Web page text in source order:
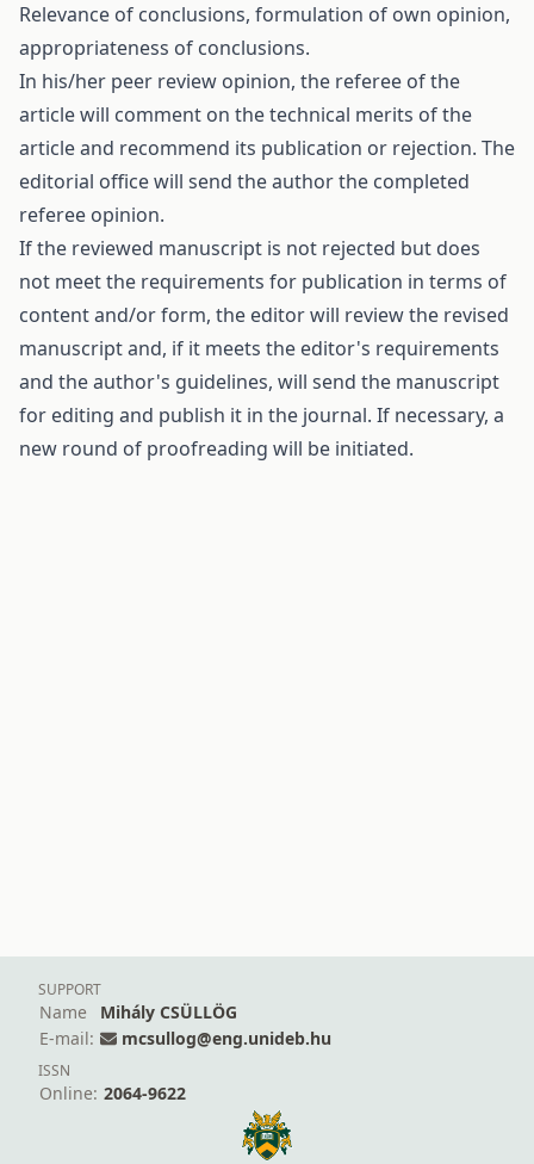
Relevance of conclusions, formulation of own opinion,
appropriateness of conclusions.
In his/her peer review opinion, the referee of the
article will comment on the technical merits of the
article and recommend its publication or rejection. The
editorial office will send the author the completed
referee opinion.
If the reviewed manuscript is not rejected but does
not meet the requirements for publication in terms of
content and/or form, the editor will review the revised
manuscript and, if it meets the editor's requirements
and the author's guidelines, will send the manuscript
for editing and publish it in the journal. If necessary, a
new round of proofreading will be initiated.
SUPPORT
Name
Mihály CSÜLLÖG
E-mail:
mcsullog@eng.unideb.hu
ISSN
Online: 2064-9622